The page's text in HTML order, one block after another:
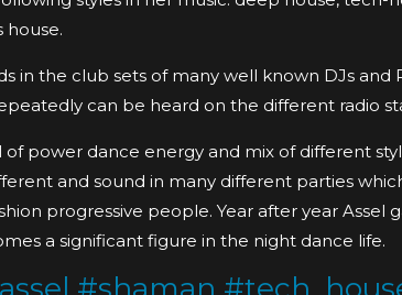
house.
in the club sets of many well known DJs
can be heard on the different radio
of power dance energy and mix of different
and sound in many different parties
progressive people. Year after year Assel
a significant figure in the night dance life.